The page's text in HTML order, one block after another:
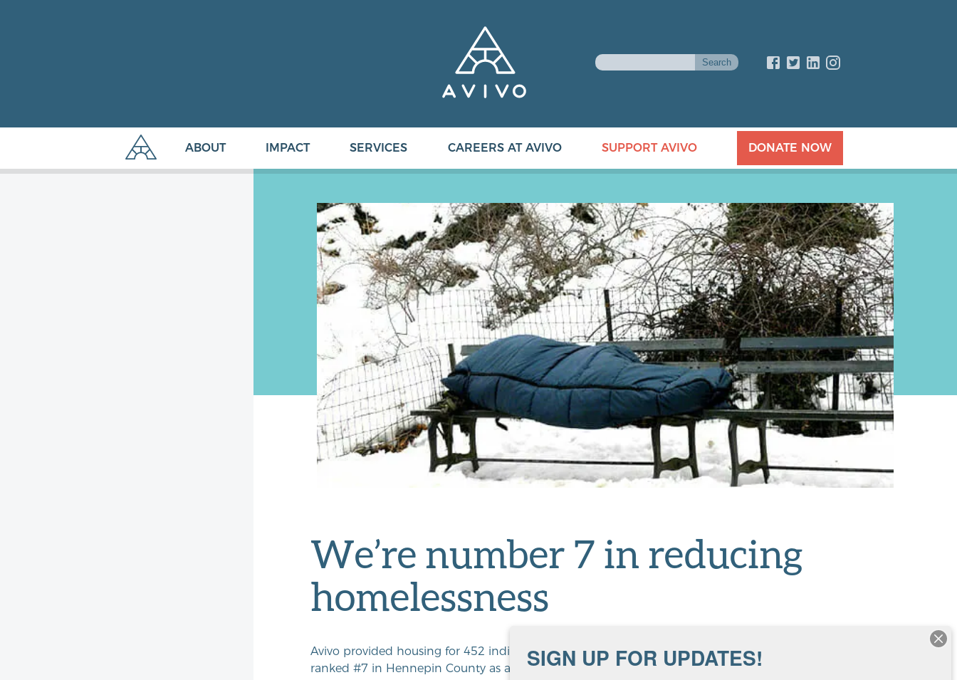
ABOUT IMPACT SERVICES CAREERS AT AVIVO SUPPORT AVIVO DONATE NOW
We’re number 7 in reducing
homelessness
Avivo provided housing for 452 individuals experiencing homelessness in Minnesota last year, and is now
ranked #7 in Hennepin County as a major partner in ending homelessness.
SIGN UP FOR UPDATES!